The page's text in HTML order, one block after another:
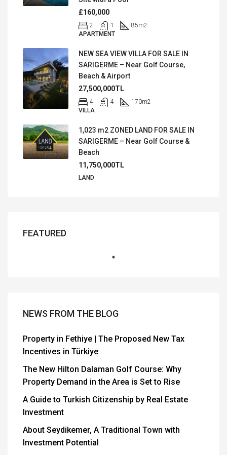
£160,000
2 1 85m2
APARTMENT
NEW SEA VIEW VILLA FOR SALE IN
SARIGERME – Near Golf Course,
Beach & Airport
27,500,000TL
4 4 170m2
VILLA
1,023 m2 ZONED LAND FOR SALE IN
SARIGERME – Near Golf Course &
Beach
11,750,000TL
LAND
FEATURED
NEWS FROM THE BLOG
Property in Fethiye | The Proposed New Tax
Incentives in Türkiye
The New Hilton Dalaman Golf Course: Why
Property Demand in the Area is Set to Rise
A Guide to Turkish Citizenship by Real Estate
Investment
About Seydikemer, A Traditional Town with
Investment Potential